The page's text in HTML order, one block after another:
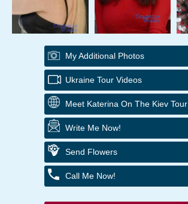
My Additional Photos
Ukraine Tour Videos
Meet Katerina On The Kiev Tour
Write Me Now!
Send Flowers
Call Me Now!